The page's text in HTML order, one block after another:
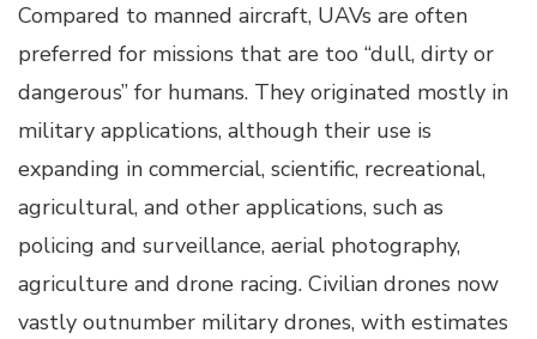
Compared to manned aircraft, UAVs are often
preferred for missions that are too “dull, dirty or
dangerous” for humans. They originated mostly in
military applications, although their use is
expanding in commercial, scientific, recreational,
agricultural, and other applications, such as
policing and surveillance, aerial photography,
agriculture and drone racing. Civilian drones now
vastly outnumber military drones, with estimates